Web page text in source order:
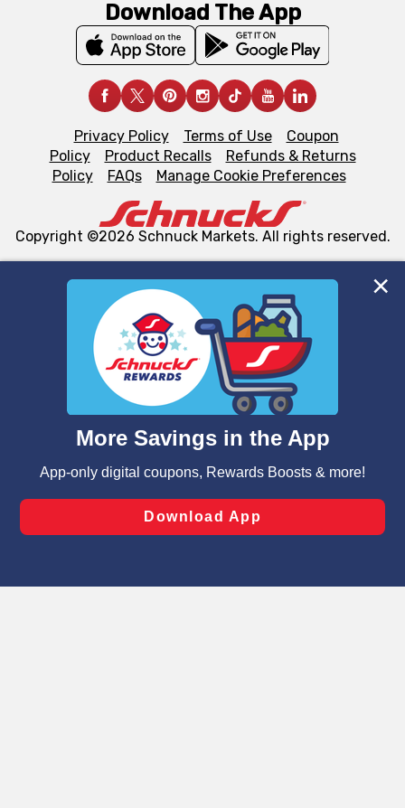
We and our third party partners use cookies, tags, and
similar technologies on this site to ensure the essential
functionality of our website and for business purposes,
such as to enhance site navigation, analyze site usage,
and assist in our marketing flows, such as to personalize
can opt-out of certain cookies, including those used for
laws, by clicking “Cookie Preferences” and clicking “Save
Changes” to save your preferences.
Download The App
Privacy Policy Terms of Use
Coupon
Policy
Product Recalls
Refunds & Returns
Policy
FAQs Manage Cookie Preferences
Copyright ©2026 Schnuck Markets. All rights reserved.